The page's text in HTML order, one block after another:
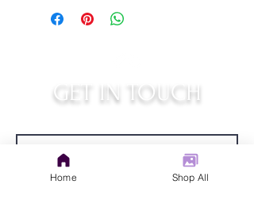
GET IN TOUCH
Home Shop All